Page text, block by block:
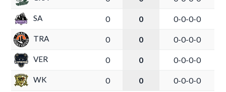
SA 0 0 0-0-0-0
TRA 0 0 0-0-0-0
VER 0 0 0-0-0-0
WK 0 0 0-0-0-0